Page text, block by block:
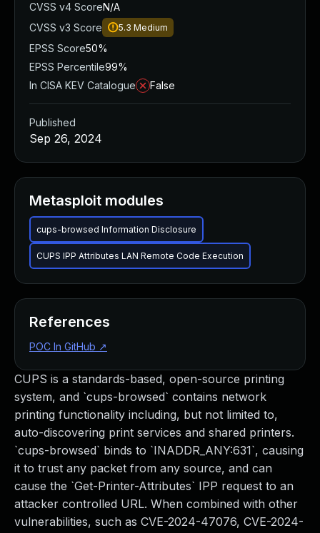
CUPS is a standards-based, open-source printing
system, and `cups-browsed` contains network
printing functionality including, but not limited to,
auto-discovering print services and shared printers.
`cups-browsed` binds to `INADDR_ANY:631`, causing
it to trust any packet from any source, and can
cause the `Get-Printer-Attributes` IPP request to an
attacker controlled URL. When combined with other
vulnerabilities, such as CVE-2024-47076, CVE-2024-
CVSS v4 ScoreN/A
CVSS v3 Score
5.3 Medium
EPSS Score50%
EPSS Percentile99%
In CISA KEV Catalogue
False
Published
Sep 26, 2024
Metasploit modules
cups-browsed Information Disclosure
CUPS IPP Attributes LAN Remote Code Execution
References
POC In GitHub ↗